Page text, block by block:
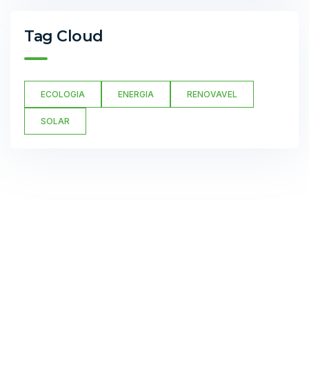
Tag Cloud
ECOLOGIA ENERGIA RENOVAVEL
SOLAR